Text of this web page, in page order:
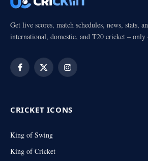
Get live scores, match schedules, news, stats,
international, domestic, and T20 cricket –
Facebook
X
Instagram
CRICKET ICONS
King of Swing
King of Cricket